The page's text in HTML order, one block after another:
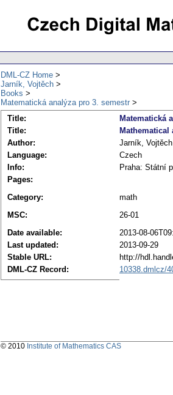
DML-CZ Home
Jarník, Vojtěch
Books
Matematická analýza pro 3. semestr
Title:
Matematická
Title:
Mathematical
Author:
Jarník, Vojtěch
Language:
Czech
Info:
Praha: Státní
Pages:
Category:
math
MSC:
26-01
Date available:
2013-08-
Last updated:
2013-09-29
Stable URL:
http://
DML-CZ Record:
10338.dmlcz/
© 2010 Institute of Mathematics CAS